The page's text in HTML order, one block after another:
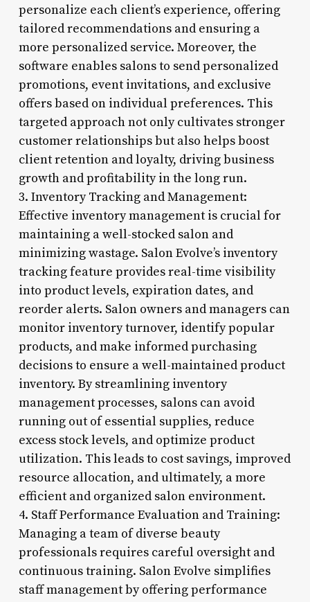
personalize each client’s experience, offering
tailored recommendations and ensuring a
more personalized service. Moreover, the
software enables salons to send personalized
promotions, event invitations, and exclusive
offers based on individual preferences. This
targeted approach not only cultivates stronger
customer relationships but also helps boost
client retention and loyalty, driving business
growth and profitability in the long run.
3. Inventory Tracking and Management:
Effective inventory management is crucial for
maintaining a well-stocked salon and
minimizing wastage. Salon Evolve’s inventory
tracking feature provides real-time visibility
into product levels, expiration dates, and
reorder alerts. Salon owners and managers can
monitor inventory turnover, identify popular
products, and make informed purchasing
decisions to ensure a well-maintained product
inventory. By streamlining inventory
management processes, salons can avoid
running out of essential supplies, reduce
excess stock levels, and optimize product
utilization. This leads to cost savings, improved
resource allocation, and ultimately, a more
efficient and organized salon environment.
4. Staff Performance Evaluation and Training:
Managing a team of diverse beauty
professionals requires careful oversight and
continuous training. Salon Evolve simplifies
staff management by offering performance